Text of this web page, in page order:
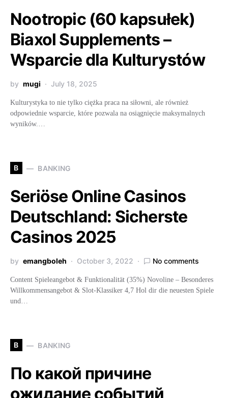
Nootropic (60 kapsułek)
Biaxol Supplements –
Wsparcie dla Kulturystów
by mugi July 18, 2025
Kulturystyka to nie tylko ciężka praca na siłowni, ale również
odpowiednie wsparcie, które pozwala na osiągnięcie maksymalnych
wyników.…
B BANKING
Seriöse Online Casinos
Deutschland: Sicherste
Casinos 2025
by emangboleh October 3, 2022 No comments
Content Spieleangebot & Funktionalität (35%) Novoline – Besonderes
Willkommensangebot & Slot-Klassiker 4,7 Hol dir die neuesten Spiele
und…
B BANKING
По какой причине
ожидание событий